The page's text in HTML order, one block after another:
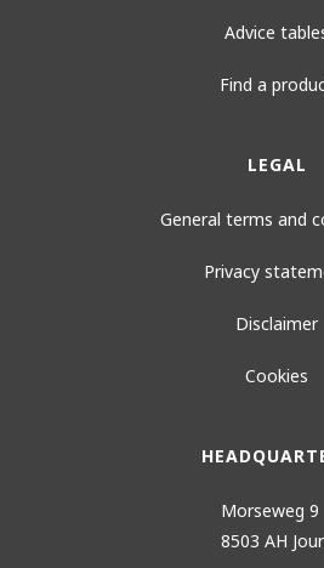
Advice
Find a
LEGAL
General terms and
Privacy
Disclaimer
Cookies
Morseweg 9
8503 AH